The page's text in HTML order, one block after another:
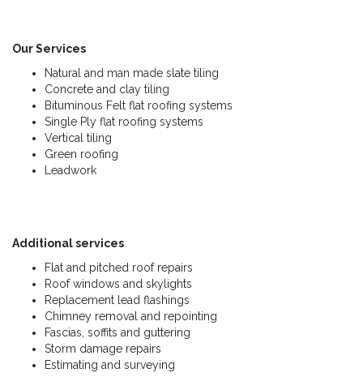
Our Services
Natural and man made slate tiling
Concrete and clay tiling
Bituminous Felt flat roofing systems
Single Ply flat roofing systems
Vertical tiling
Green roofing
Leadwork
Additional services
Flat and pitched roof repairs
Roof windows and skylights
Replacement lead flashings
Chimney removal and repointing
Fascias, soffits and guttering
Storm damage repairs
Estimating and surveying